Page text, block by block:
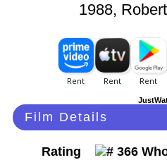
1988,
Film Details
Rating